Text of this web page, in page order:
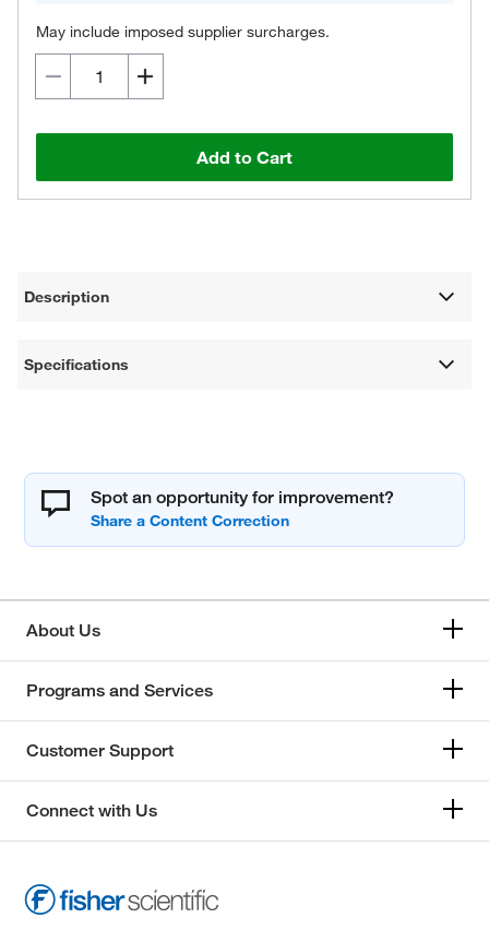
May include imposed supplier surcharges.
Add to Cart
Description
Specifications
Spot an opportunity for improvement?
About Us
Programs and Services
Customer Support
Connect with Us